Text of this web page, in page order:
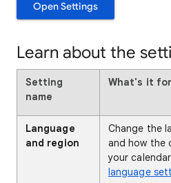
Open Settings
Learn about the
Setting
name
What's it for
Language
and region
Change the
and how the
your
language